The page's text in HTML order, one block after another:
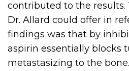
contributed to the results.
Dr. Allard could offer in
findings was that by
aspirin essentially blocks
metastasizing to the